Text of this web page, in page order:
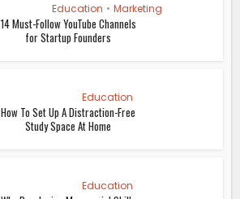
Education • Marketing
14 Must-Follow YouTube Channels
for Startup Founders
Education
How To Set Up A Distraction-Free
Study Space At Home
Education